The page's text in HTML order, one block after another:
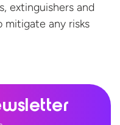
extinguishers and
any risks